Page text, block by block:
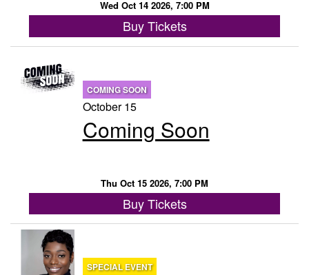
Wed Oct 14 2026, 7:00 PM
Buy Tickets
COMING SOON
October 15
Coming Soon
Thu Oct 15 2026, 7:00 PM
Buy Tickets
SPECIAL EVENT